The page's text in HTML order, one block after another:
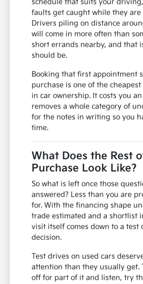
schedule that suits your
faults get caught while they are
Drivers piling on distance
will come in more often than
short errands nearby, and that
should be.
Booking that first appointment
purchase is one of the
in car ownership. It costs you
removes a whole category of
for the notes in writing so you
time.
What Does the Rest
Purchase Look Like?
So what is left once those
answered? Less than you are
for. With the financing shape
trade estimated and a shortlist
visit itself comes down to a test
decision.
Test drives on used cars
attention than they usually get.
off for part of it and listen, try